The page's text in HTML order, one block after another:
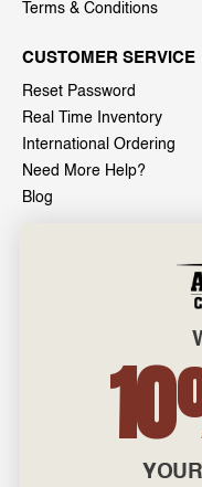
Terms & Conditions
CUSTOMER SERVICE
Reset Password
Real Time Inventory
International Ordering
Need More Help?
Blog
601 General
Norristown, PA
Monday - Friday: